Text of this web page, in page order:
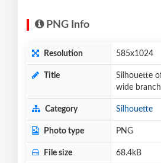
PNG Info
Resolution 585x1024
Title
Silhouette
wide
Category Silhouette
Photo type PNG
File size 68.4kB